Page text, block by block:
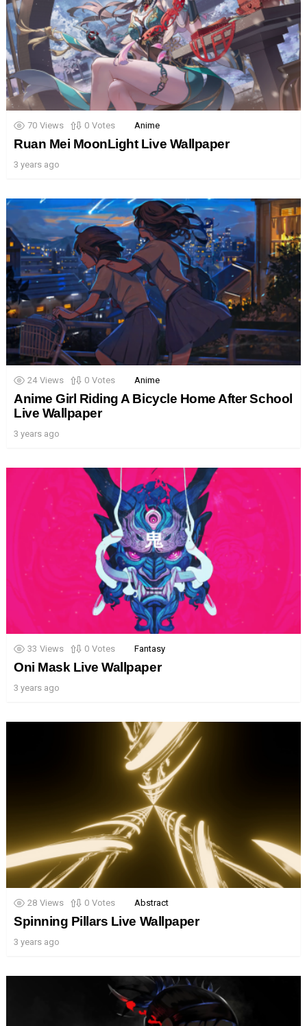
70 Views 0 Votes Anime
Ruan Mei MoonLight Live Wallpaper
3 years ago
24 Views 0 Votes Anime
Anime Girl Riding A Bicycle Home After School
Live Wallpaper
3 years ago
33 Views 0 Votes Fantasy
Oni Mask Live Wallpaper
3 years ago
28 Views 0 Votes Abstract
Spinning Pillars Live Wallpaper
3 years ago